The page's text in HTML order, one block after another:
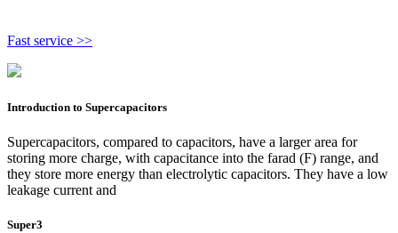
Fast service >>
Introduction to Supercapacitors
Supercapacitors, compared to capacitors, have a larger area for
storing more charge, with capacitance into the farad (F) range, and
they store more energy than electrolytic capacitors. They have a low
leakage current and
Super3